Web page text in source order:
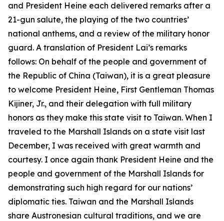
and President Heine each delivered remarks after a
21-gun salute, the playing of the two countries’
national anthems, and a review of the military honor
guard. A translation of President Lai’s remarks
follows: On behalf of the people and government of
the Republic of China (Taiwan), it is a great pleasure
to welcome President Heine, First Gentleman Thomas
Kijiner, Jr., and their delegation with full military
honors as they make this state visit to Taiwan. When I
traveled to the Marshall Islands on a state visit last
December, I was received with great warmth and
courtesy. I once again thank President Heine and the
people and government of the Marshall Islands for
demonstrating such high regard for our nations’
diplomatic ties. Taiwan and the Marshall Islands
share Austronesian cultural traditions, and we are